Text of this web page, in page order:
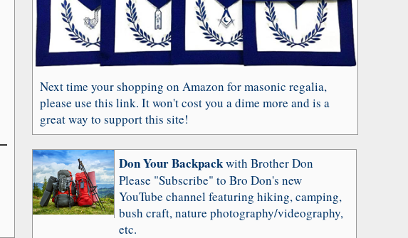
Next time your shopping on Amazon for masonic regalia,
please use this link. It won't cost you a dime more and is a
great way to support this site!
Don Your Backpackwith Brother Don
Please "Subscribe" to Bro Don's new
YouTube channel featuring hiking, camping,
bush craft, nature photography/videography,
etc.